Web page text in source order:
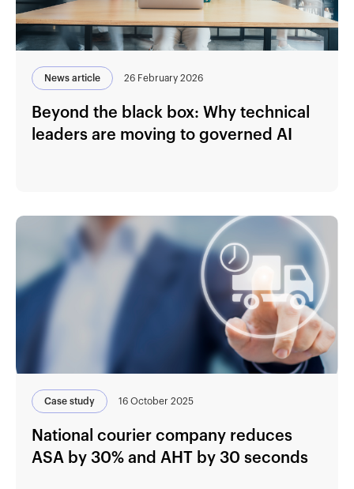
News article 26 February 2026
Beyond the black box: Why technical
leaders are moving to governed AI
Case study 16 October 2025
National courier company reduces
ASA by 30% and AHT by 30 seconds